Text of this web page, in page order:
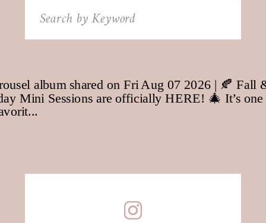
Search
for: